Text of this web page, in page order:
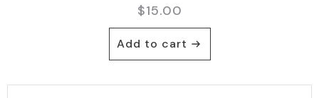
$15.00
Add to cart